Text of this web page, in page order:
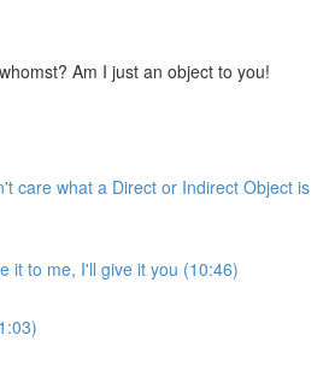
Am I just an object to you!
care what a Direct or Indirect Object is
it to me, I'll give it you (10:46)